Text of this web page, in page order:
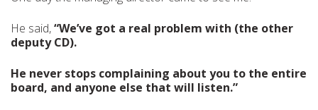
He said,“We’ve got a real problem with (the other
deputy CD).
He never stops complaining about you to the entire
board, and anyone else that will listen.”